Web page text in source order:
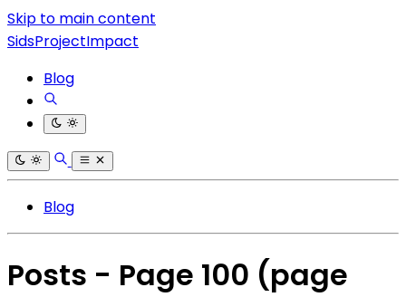
Skip to main content
SidsProjectImpact
Blog
Blog
Posts - Page 100 (page